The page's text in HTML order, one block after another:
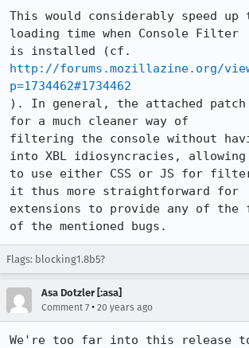
This would considerably speed up
loading time when Console Filter
http://forums.mozillazine.org/
p=1734462#1734462
). In general, the attached patch
for a much cleaner way of
filtering the console without
into XBL idiosyncracies, allowing
to use either CSS or JS for
it thus more straightforward for
extensions to provide any of
of the mentioned bugs.
Flags: blocking1.8b5?
Asa Dotzler [:asa]
Comment 7 • 20 years ago
We're too far into this release